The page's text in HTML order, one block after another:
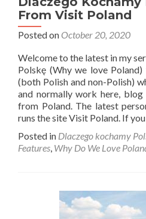
From Visit Poland
Posted on October 20, 2020
Welcome to the latest in my
Polskę (Why we love
(both Polish and non-Polish)
and normally work here,
from Poland. The latest
runs the site Visit Poland. If
Posted in Dlaczego kochamy
Features, Why Do We Love